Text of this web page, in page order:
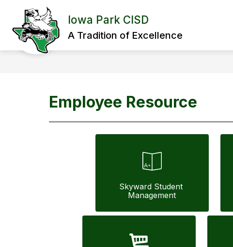
content
Iowa Park CISD
A Tradition of Excellence
Employee Resource
Skyward Student
Management